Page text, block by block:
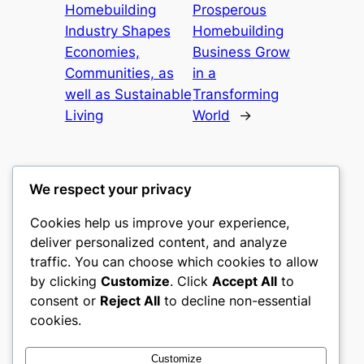
Homebuilding
Industry Shapes
Economies,
Communities, as
well as Sustainable
Living
Prosperous
Homebuilding
Business Grow
in a
Transforming
World
→
castle the
My WordPress Blog
About Privacy
Terms and Conditions
Social
We respect your privacy
Cookies help us improve your experience,
deliver personalized content, and analyze
traffic. You can choose which cookies to allow
by clicking Customize. Click Accept All to
consent or Reject All to decline non-essential
cookies.
Customize